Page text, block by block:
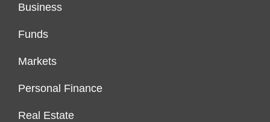
Business
Funds
Markets
Personal Finance
Real Estate